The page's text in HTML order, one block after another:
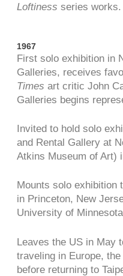
Loftiness series works.
1967
First solo exhibition in
Galleries, receives
Times art critic John
Galleries begins
Invited to hold solo
and Rental Gallery at
Atkins Museum of Art)
Mounts solo exhibition
in Princeton, New
University of
Leaves the US in May
traveling in Europe,
before returning to